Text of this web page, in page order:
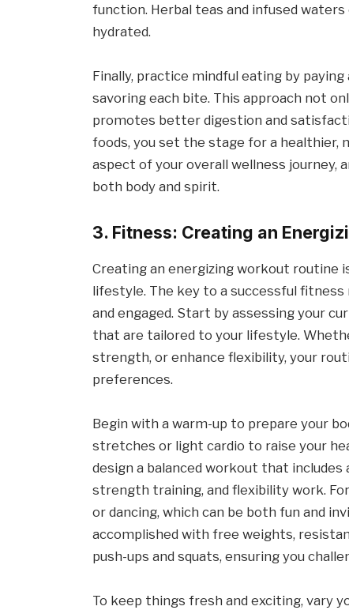
function. Herbal teas and infused
hydrated.
Finally, practice mindful eating by
savoring each bite. This approach not
promotes better digestion and
foods, you set the stage for a healthier,
aspect of your overall wellness journey,
both body and spirit.
3. Fitness: Creating an
Creating an energizing workout routine
lifestyle. The key to a successful
and engaged. Start by assessing your
that are tailored to your lifestyle.
strength, or enhance flexibility, your
preferences.
Begin with a warm-up to prepare your
stretches or light cardio to raise your
design a balanced workout that
strength training, and flexibility work.
or dancing, which can be both fun and
accomplished with free weights,
push-ups and squats, ensuring you
To keep things fresh and exciting, vary